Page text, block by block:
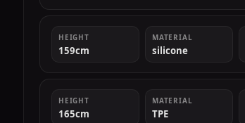
HEIGHT
159cm
MATERIAL
silicone
HEIGHT
165cm
MATERIAL
TPE